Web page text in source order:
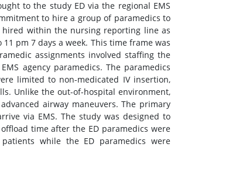
to the study ED via the regional EMS
to hire a group of paramedics to
hired within the nursing reporting line as
pm 7 days a week. This time frame was
assignments involved staffing the
agency paramedics. The paramedics
limited to non-medicated IV insertion,
Unlike the out-of-hospital environment,
airway maneuvers. The primary
via EMS. The study was designed to
time after the ED paramedics were
while the ED paramedics were